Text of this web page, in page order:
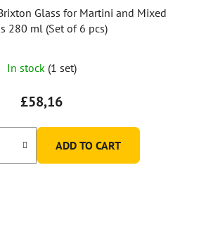
Glass for Martini and Mixed
280 ml (Set of 6 pcs)
In stock (1 set)
£58,16
ADD TO CART